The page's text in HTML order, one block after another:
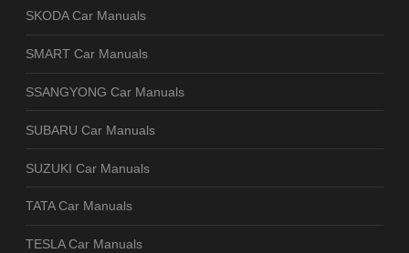
SKODA Car Manuals
SMART Car Manuals
SSANGYONG Car Manuals
SUBARU Car Manuals
SUZUKI Car Manuals
TATA Car Manuals
TESLA Car Manuals